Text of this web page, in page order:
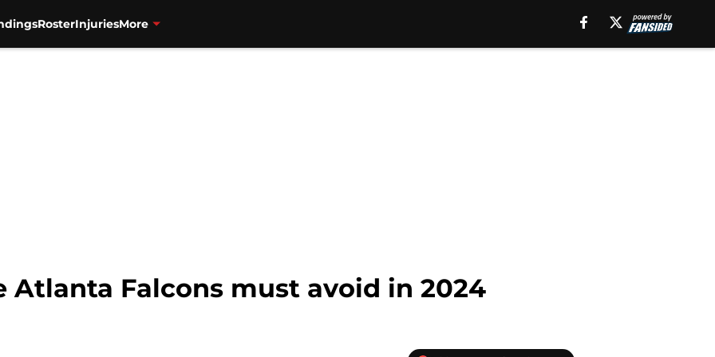
RosterInjuriesMore
Atlanta Falcons must avoid in 2024